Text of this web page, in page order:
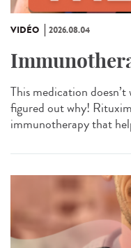
VIDÉO 2026.08.04
This medication
figured out why!
immunotherapy that